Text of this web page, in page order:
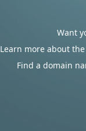
Want
Learn more about
Find a domain